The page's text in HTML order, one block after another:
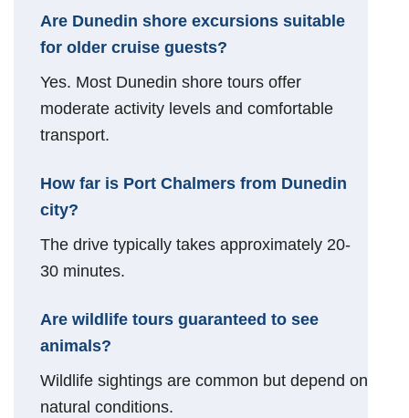
Are Dunedin shore excursions suitable
for older cruise guests?
Yes. Most Dunedin shore tours offer
moderate activity levels and comfortable
transport.
How far is Port Chalmers from Dunedin
city?
The drive typically takes approximately 20-
30 minutes.
Are wildlife tours guaranteed to see
animals?
Wildlife sightings are common but depend on
natural conditions.